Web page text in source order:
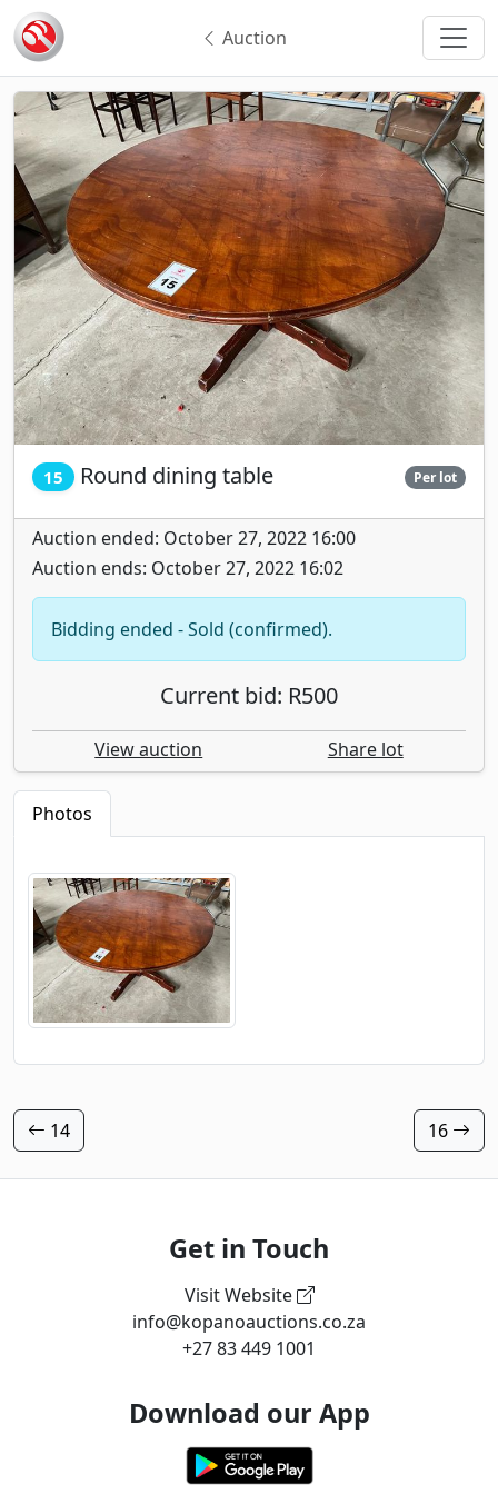
Auction
15 Round dining table Per lot
Auction ended: October 27, 2022 16:00
Auction ends: October 27, 2022 16:02
Bidding ended - Sold (confirmed).
Current bid: R500
View auction Share lot
Photos
14 16
Get in Touch
Visit Website
info@kopanoauctions.co.za
+27 83 449 1001
Download our App